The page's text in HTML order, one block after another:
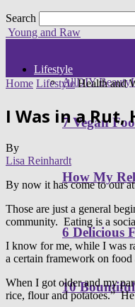
Search
Young and Raw
Lifestyle
AllDIY Beauty
7 Vegan
How My
6 Delicious
10
Home Lifestyle Health and
I Was in a Rut,
By
Lisa Reinhardt
By now it has come to our
Those are just a general
community. Eating is a
I know for me, while I was
a certain framework on food
When I got older and my
rice, flour and potatoes.”